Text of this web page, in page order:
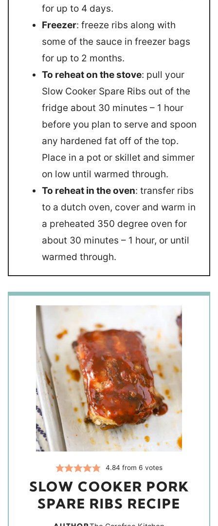
for up to 4 days.
Freezer: freeze ribs along with
some of the sauce in freezer bags
for up to 2 months.
To reheat on the stove: pull your
Slow Cooker Spare Ribs out of the
fridge about 30 minutes – 1 hour
before you plan to serve and spoon
any hardened fat off of the top.
Place in a pot or skillet and simmer
on low until warmed through.
To reheat in the oven: transfer ribs
to a dutch oven, cover and warm in
a preheated 350 degree oven for
about 30 minutes – 1 hour, or until
warmed through.
4.84 from6 votes
SLOW COOKER PORK
SPARE RIBS RECIPE